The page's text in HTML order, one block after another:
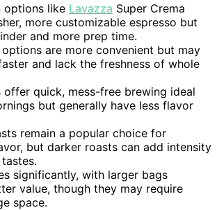
options like Lavazza Super Crema
more customizable espresso but
and more prep time.
are more convenient but may
and lack the freshness of whole
offer quick, mess-free brewing ideal
but generally have less flavor
remain a popular choice for
but darker roasts can add intensity
significantly, with larger bags
value, though they may require
space.